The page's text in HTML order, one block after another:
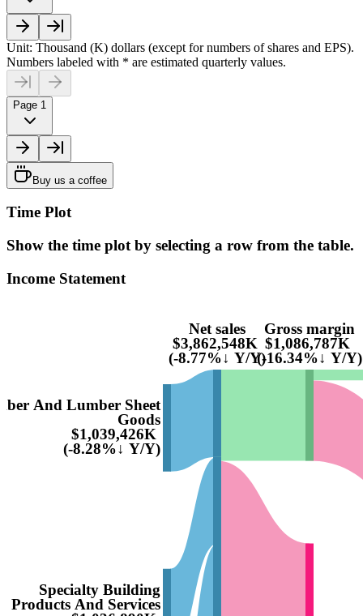
Unit: Thousand (K) dollars (except for numbers of shares and EPS).
Numbers labeled with * are estimated quarterly values.
Page 1
Buy us a coffee
Time Plot
Show the time plot by selecting a row from the table.
Income Statement
And Lumber Sheet
Goods
$1,039,426K
(-8.28%↓ Y/Y)
Specialty Building
Products And Services
Net sales
$3,862,548K
(-8.77%↓ Y/Y)
Gross margin
$1,086,787K
(-16.34%↓ Y/Y)